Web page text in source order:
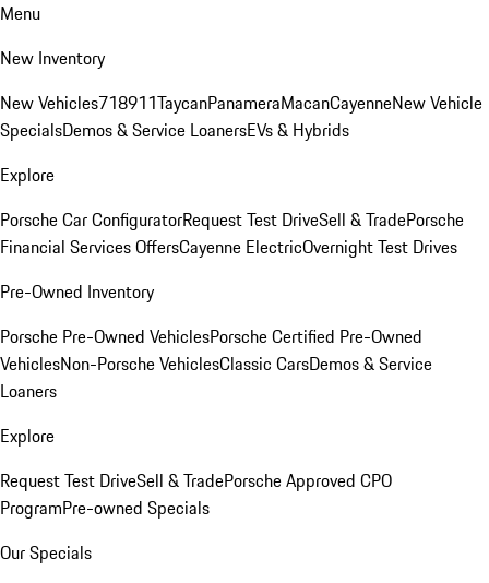
Menu
New Inventory
New Vehicles718911TaycanPanameraMacanCayenneNew Vehicle
SpecialsDemos & Service LoanersEVs & Hybrids
Explore
Porsche Car ConfiguratorRequest Test DriveSell & TradePorsche
Financial Services OffersCayenne ElectricOvernight Test Drives
Pre-Owned Inventory
Porsche Pre-Owned VehiclesPorsche Certified Pre-Owned
VehiclesNon-Porsche VehiclesClassic CarsDemos & Service
Loaners
Explore
Request Test DriveSell & TradePorsche Approved CPO
ProgramPre-owned Specials
Our Specials